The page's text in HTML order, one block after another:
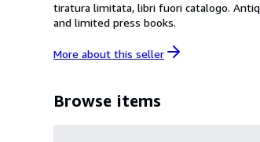
tiratura limitata, libri fuori catalogo. Antiquarian bookshop in centre of Milan, that deals with books from XV to XX century. You can also find maps, prints, manuscripts
and limited press books.
More about this seller
Browse items